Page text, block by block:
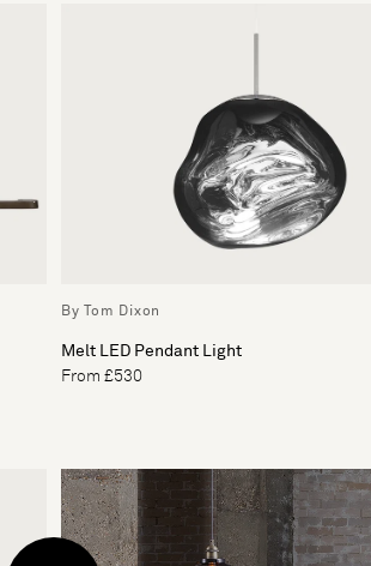
By Tom Dixon
Melt LED Pendant Light
From £530